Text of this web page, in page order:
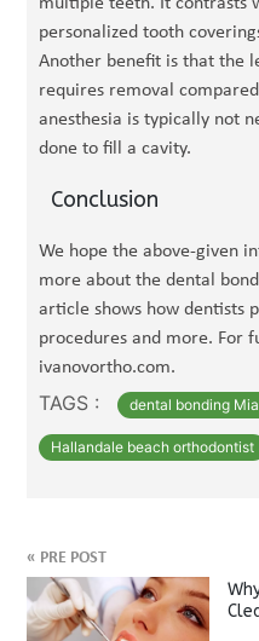
personalized tooth
Another benefit is that the
requires removal
anesthesia is typically not
done to fill a cavity.
Conclusion
We hope the above-given
more about the dental
article shows how dentists
procedures and more. For
ivanovortho.com.
TAGS : dental bonding
Hallandale beach orthodontist
« PRE POST